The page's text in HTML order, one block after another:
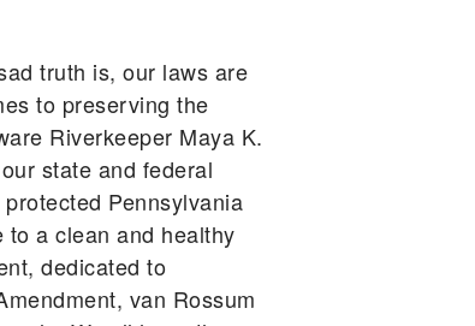
truth is, our laws are
to preserving the
Riverkeeper Maya K.
state and federal
Pennsylvania
a clean and healthy
dedicated to
van Rossum